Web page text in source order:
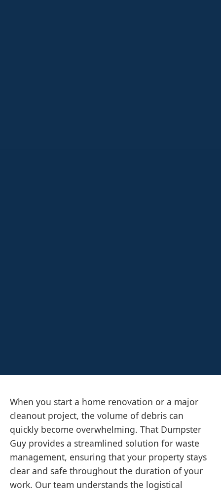
When you start a home renovation or a major
cleanout project, the volume of debris can
quickly become overwhelming. That Dumpster
Guy provides a streamlined solution for waste
management, ensuring that your property stays
clear and safe throughout the duration of your
work. Our team understands the logistical